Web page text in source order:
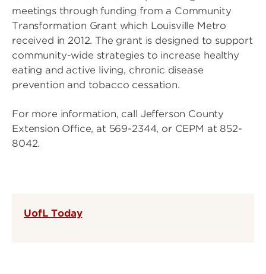
meetings through funding from a Community
Transformation Grant which Louisville Metro
received in 2012. The grant is designed to support
community-wide strategies to increase healthy
eating and active living, chronic disease
prevention and tobacco cessation.
For more information, call Jefferson County
Extension Office, at 569-2344, or CEPM at 852-
8042.
UofL Today